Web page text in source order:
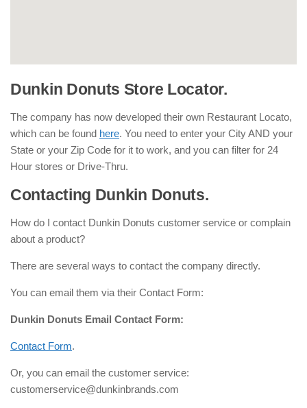
Dunkin Donuts Store Locator.
The company has now developed their own Restaurant Locato,
which can be found here. You need to enter your City AND your
State or your Zip Code for it to work, and you can filter for 24
Hour stores or Drive-Thru.
Contacting Dunkin Donuts.
How do I contact Dunkin Donuts customer service or complain
about a product?
There are several ways to contact the company directly.
You can email them via their Contact Form:
Dunkin Donuts Email Contact Form:
Contact Form.
Or, you can email the customer service:
customerservice@dunkinbrands.com